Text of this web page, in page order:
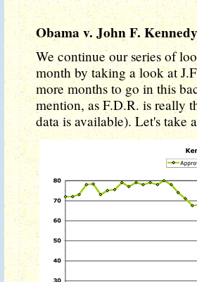
Obama v. John F. Kennedy
We continue our series of
month by taking a look at
more months to go in this
mention, as F.D.R. is really
data is available). Let's take